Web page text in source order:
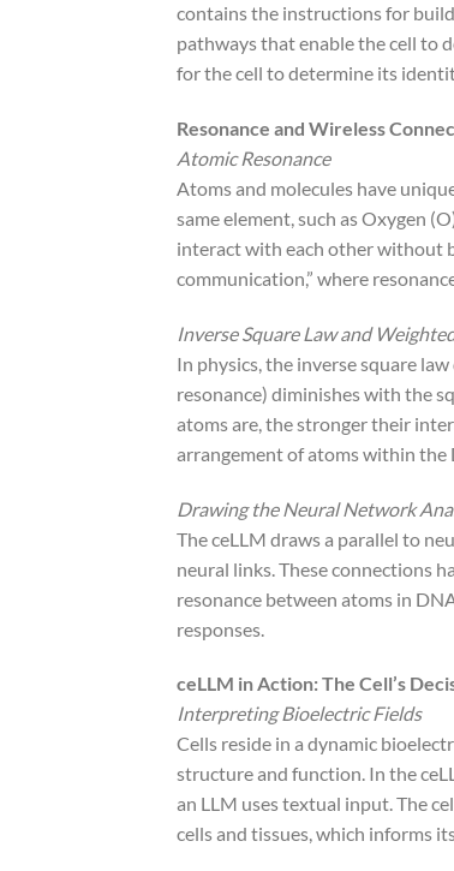
contains the instructions for
pathways that enable the cell to
for the cell to determine its
Resonance and Wireless
Atomic Resonance
Atoms and molecules have
same element, such as Oxygen
interact with each other without
communication,” where
Inverse Square Law and
In physics, the inverse square
resonance) diminishes with the
atoms are, the stronger their
arrangement of atoms within the
Drawing the Neural Network
The ceLLM draws a parallel to
neural links. These connections
resonance between atoms in
responses.
ceLLM in Action: The Cell’s
Interpreting Bioelectric Fields
Cells reside in a dynamic
structure and function. In the
an LLM uses textual input. The
cells and tissues, which informs